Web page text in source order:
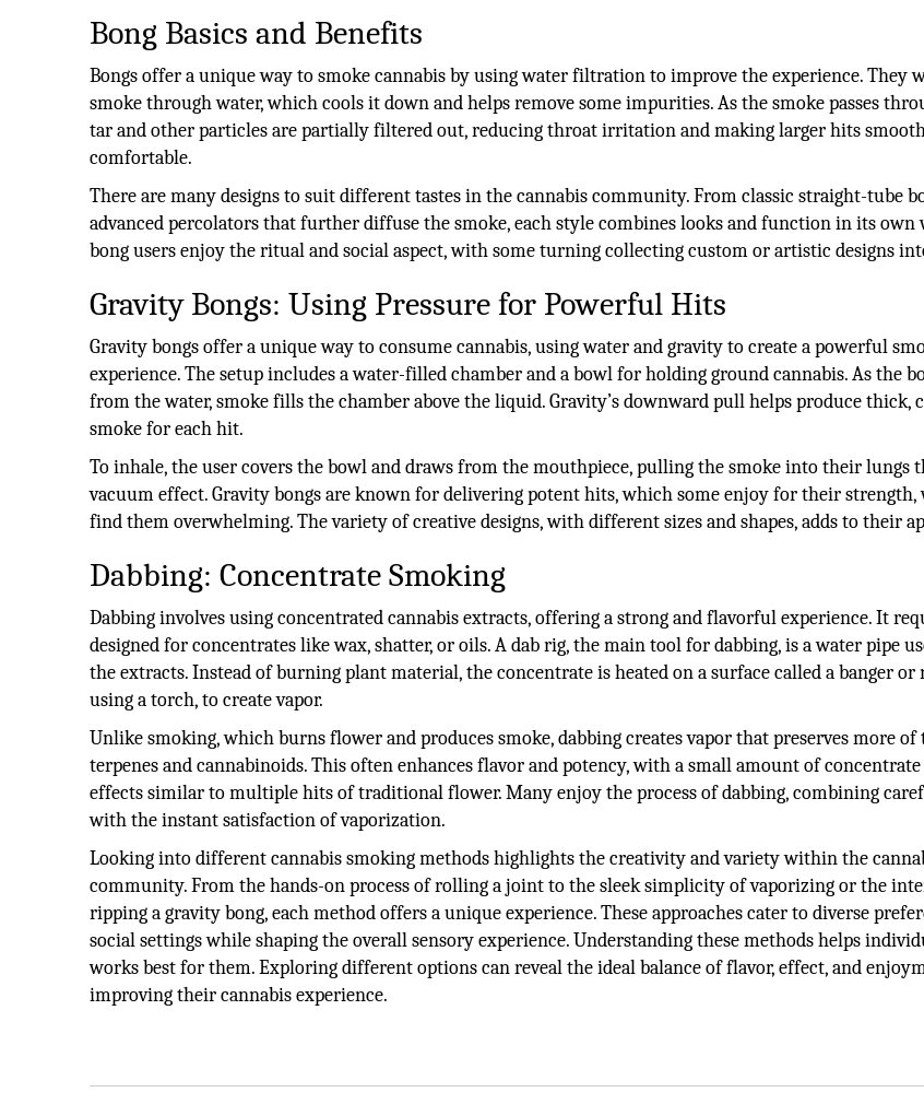
Bong Basics and Benefits
Bongs offer a unique way to smoke cannabis by using water filtration to improve the experience. They
smoke through water, which cools it down and helps remove some impurities. As the smoke passes
tar and other particles are partially filtered out, reducing throat irritation and making larger hits
comfortable.
There are many designs to suit different tastes in the cannabis community. From classic straight-tube
advanced percolators that further diffuse the smoke, each style combines looks and function in its own
bong users enjoy the ritual and social aspect, with some turning collecting custom or artistic designs
Gravity Bongs: Using Pressure for Powerful Hits
Gravity bongs offer a unique way to consume cannabis, using water and gravity to create a powerful
experience. The setup includes a water-filled chamber and a bowl for holding ground cannabis. As the
from the water, smoke fills the chamber above the liquid. Gravity’s downward pull helps produce thick,
smoke for each hit.
To inhale, the user covers the bowl and draws from the mouthpiece, pulling the smoke into their lungs
vacuum effect. Gravity bongs are known for delivering potent hits, which some enjoy for their
find them overwhelming. The variety of creative designs, with different sizes and shapes, adds to their
Dabbing: Concentrate Smoking
Dabbing involves using concentrated cannabis extracts, offering a strong and flavorful experience. It
designed for concentrates like wax, shatter, or oils. A dab rig, the main tool for dabbing, is a water pipe
the extracts. Instead of burning plant material, the concentrate is heated on a surface called a banger or
using a torch, to create vapor.
Unlike smoking, which burns flower and produces smoke, dabbing creates vapor that preserves more of
terpenes and cannabinoids. This often enhances flavor and potency, with a small amount of
effects similar to multiple hits of traditional flower. Many enjoy the process of dabbing, combining
with the instant satisfaction of vaporization.
Looking into different cannabis smoking methods highlights the creativity and variety within the
community. From the hands-on process of rolling a joint to the sleek simplicity of vaporizing or the
ripping a gravity bong, each method offers a unique experience. These approaches cater to diverse
social settings while shaping the overall sensory experience. Understanding these methods helps
works best for them. Exploring different options can reveal the ideal balance of flavor, effect, and
improving their cannabis experience.